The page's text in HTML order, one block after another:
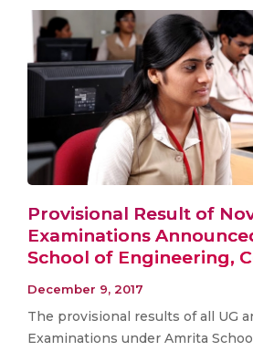
Provisional Result of
Examinations
School of Engineering,
December 9, 2017
The provisional results of all UG
Examinations under Amrita